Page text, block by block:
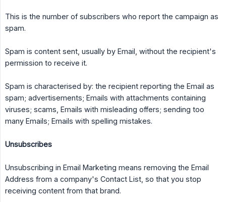
This is the number of subscribers who report the campaign as
spam.
Spam is content sent, usually by Email, without the recipient's
permission to receive it.
Spam is characterised by: the recipient reporting the Email as
spam; advertisements; Emails with attachments containing
viruses; scams, Emails with misleading offers; sending too
many Emails; Emails with spelling mistakes.
Unsubscribes
Unsubscribing in Email Marketing means removing the Email
Address from a company's Contact List, so that you stop
receiving content from that brand.